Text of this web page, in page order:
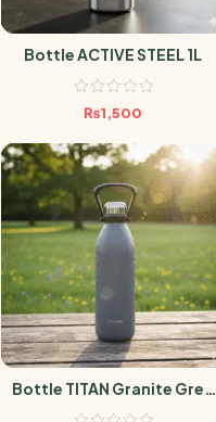
Bottle ACTIVE STEEL 1L
₨1,500
Bottle TITAN Granite Grey
1.5L